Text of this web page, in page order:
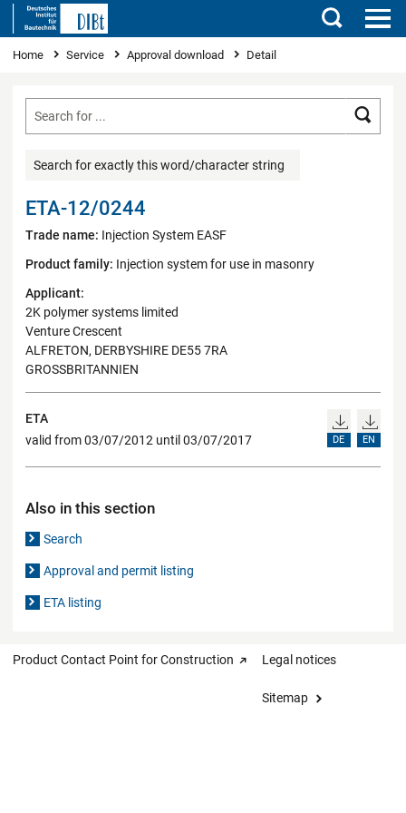
Search
You are here
Home Service Approval download Detail
Search for exactly this word/character string
ETA-12/0244
Trade name: Injection System EASF
Product family: Injection system for use in masonry
Applicant:
2K polymer systems limited
Venture Crescent
ALFRETON, DERBYSHIRE DE55 7RA
GROSSBRITANNIEN
ETA
valid from 03/07/2012 until 03/07/2017
DE EN
Also in this section
Search
Approval and permit listing
ETA listing
Product Contact Point for Construction Legal notices
Sitemap